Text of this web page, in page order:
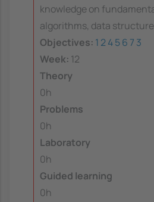
knowledge on
algorithms, data
Objectives: 1 2456 7 3
Week: 12
Theory
0h
Problems
0h
Laboratory
0h
Guided learning
0h